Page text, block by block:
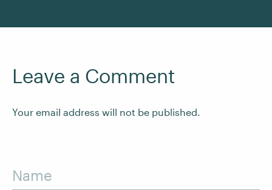
Leave a Comment
Your email address will not be published.
Name